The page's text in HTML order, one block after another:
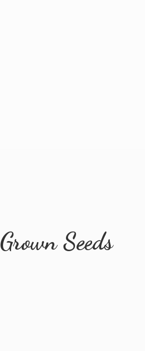
Grown Seeds